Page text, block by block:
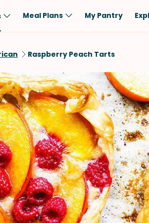
Brunch
Lunch
Dinner
Dessert
Snack
Low-Carb
Dairy-Free
Vegan
Keto
Gluten-Free
Shellfish-
Meal Plans My Pantry
Raspberry Peach Tarts